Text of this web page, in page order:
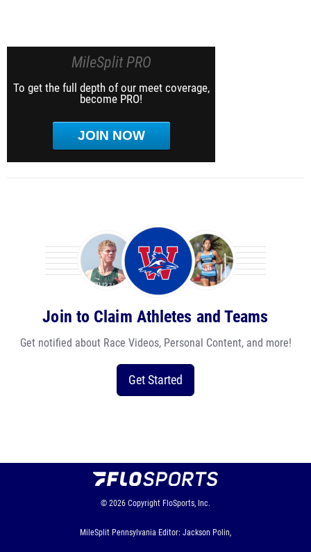
MileSplit PRO
To get the full depth of our meet coverage,
become PRO!
JOIN NOW
Join to Claim Athletes and Teams
Get notified about Race Videos, Personal Content, and more!
Get Started
© 2026 Copyright FloSports, Inc.
MileSplit Pennsylvania Editor: Jackson Polin,